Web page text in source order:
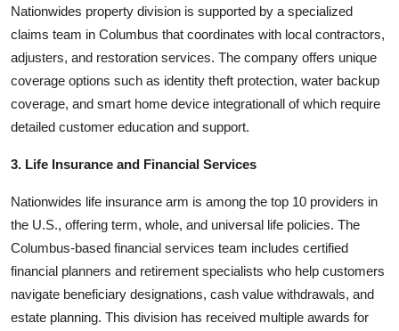
Nationwides property division is supported by a specialized
claims team in Columbus that coordinates with local contractors,
adjusters, and restoration services. The company offers unique
coverage options such as identity theft protection, water backup
coverage, and smart home device integrationall of which require
detailed customer education and support.
3. Life Insurance and Financial Services
Nationwides life insurance arm is among the top 10 providers in
the U.S., offering term, whole, and universal life policies. The
Columbus-based financial services team includes certified
financial planners and retirement specialists who help customers
navigate beneficiary designations, cash value withdrawals, and
estate planning. This division has received multiple awards for